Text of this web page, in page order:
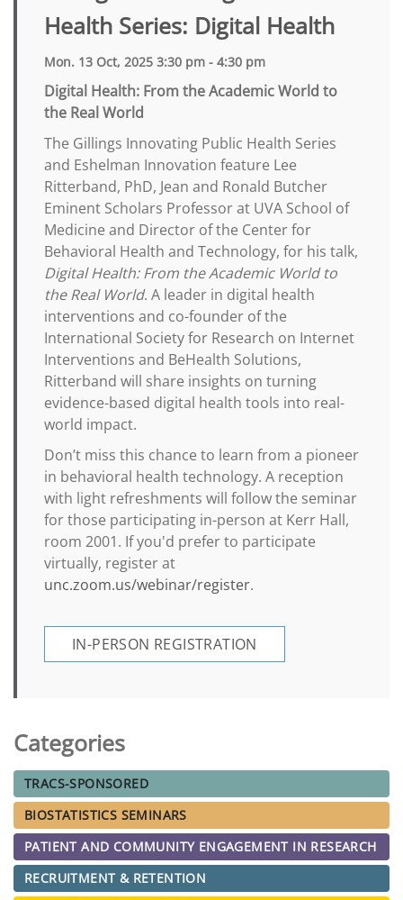
Health Series: Digital Health
Mon. 13 Oct, 2025 3:30 pm - 4:30 pm
Digital Health: From the Academic World to
the Real World
The Gillings Innovating Public Health Series
and Eshelman Innovation feature Lee
Ritterband, PhD, Jean and Ronald Butcher
Eminent Scholars Professor at UVA School of
Medicine and Director of the Center for
Behavioral Health and Technology, for his talk,
Digital Health: From the Academic World to
the Real World. A leader in digital health
interventions and co-founder of the
International Society for Research on Internet
Interventions and BeHealth Solutions,
Ritterband will share insights on turning
evidence-based digital health tools into real-
world impact.
Don’t miss this chance to learn from a pioneer
in behavioral health technology. A reception
with light refreshments will follow the seminar
for those participating in-person at Kerr Hall,
room 2001. If you'd prefer to participate
virtually, register at
unc.zoom.us/webinar/register.
IN-PERSON REGISTRATION
Categories
TRACS-SPONSORED
BIOSTATISTICS SEMINARS
PATIENT AND COMMUNITY ENGAGEMENT IN RESEARCH
RECRUITMENT & RETENTION